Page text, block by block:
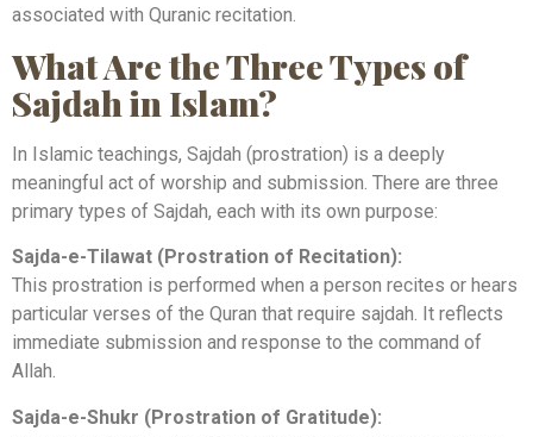
associated with Quranic recitation.
What Are the Three Types of
Sajdah in Islam?
In Islamic teachings, Sajdah (prostration) is a deeply
meaningful act of worship and submission. There are three
primary types of Sajdah, each with its own purpose:
Sajda-e-Tilawat (Prostration of Recitation):
This prostration is performed when a person recites or hears
particular verses of the Quran that require sajdah. It reflects
immediate submission and response to the command of
Allah.
Sajda-e-Shukr (Prostration of Gratitude):